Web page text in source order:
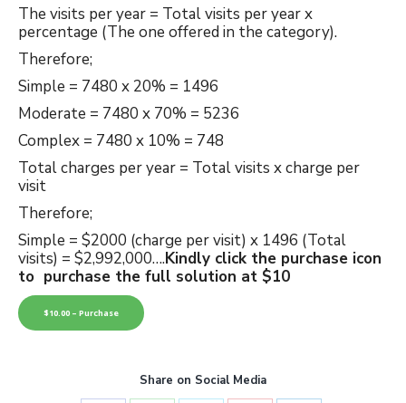
The visits per year = Total visits per year x
percentage (The one offered in the category).
Therefore;
Simple = 7480 x 20% = 1496
Moderate = 7480 x 70% = 5236
Complex = 7480 x 10% = 748
Total charges per year = Total visits x charge per
visit
Therefore;
Simple = $2000 (charge per visit) x 1496 (Total
visits) = $2,992,000….Kindly click the purchase icon
to purchase the full solution at $10
$10.00 – Purchase
Share on Social Media